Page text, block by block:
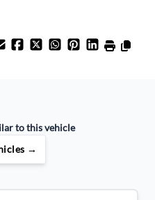
to this vehicle
→